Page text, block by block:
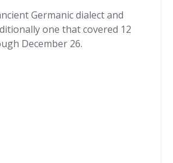
Germanic dialect and
one that covered 12
December 26.